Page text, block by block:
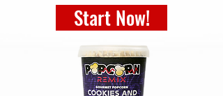
Start Now!